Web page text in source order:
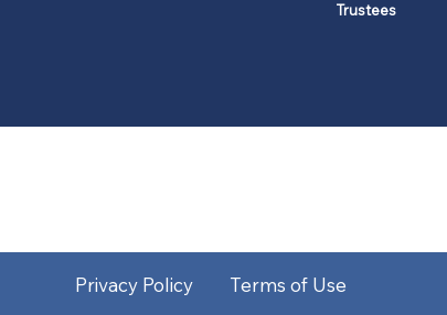
Trustees
Privacy Policy Terms of Use